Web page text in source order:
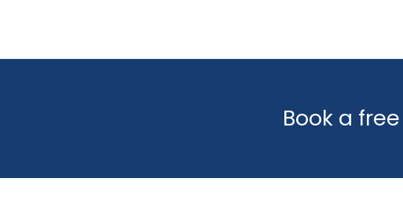
Book a